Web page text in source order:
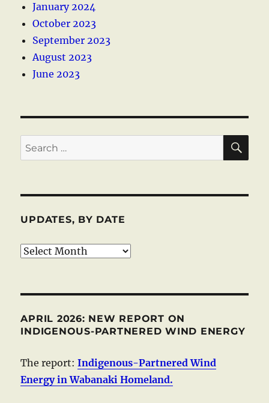
January 2024
October 2023
September 2023
August 2023
June 2023
Search
for:
UPDATES, BY DATE
Updates,
APRIL 2026: NEW REPORT ON
INDIGENOUS-PARTNERED WIND ENERGY
The report:Indigenous-Partnered Wind
Energy in Wabanaki Homeland.